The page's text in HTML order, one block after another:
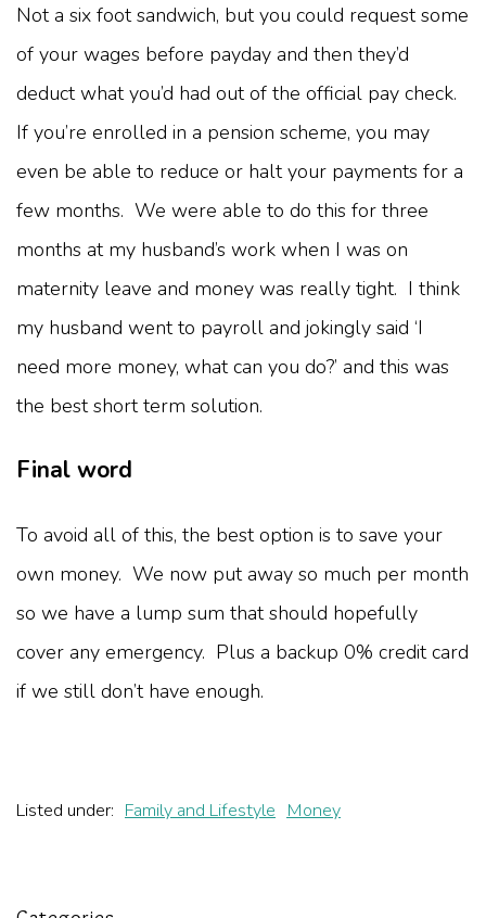
Not a six foot sandwich, but you could request some
of your wages before payday and then they’d
deduct what you’d had out of the official pay check.
If you’re enrolled in a pension scheme, you may
even be able to reduce or halt your payments for a
few months. We were able to do this for three
months at my husband’s work when I was on
maternity leave and money was really tight. I think
my husband went to payroll and jokingly said ‘I
need more money, what can you do?’ and this was
the best short term solution.
Final word
To avoid all of this, the best option is to save your
own money. We now put away so much per month
so we have a lump sum that should hopefully
cover any emergency. Plus a backup 0% credit card
if we still don’t have enough.
Listed under: Family and Lifestyle Money